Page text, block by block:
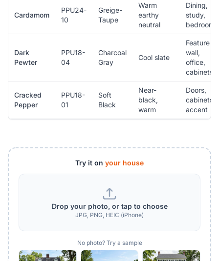
Cardamom
PPU24-
10
Greige-
Taupe
Warm
earthy
neutral
Dining,
study,
bedroom
Dark
Pewter
PPU18-
04
Charcoal
Gray
Cool slate
Feature
wall,
office,
cabinets
Cracked
Pepper
PPU18-
01
Soft
Black
Near-
black,
warm
Doors,
cabinets,
accent
Try it on your house
Drop your photo, or tap to choose
JPG, PNG, HEIC (iPhone)
No photo? Try a sample